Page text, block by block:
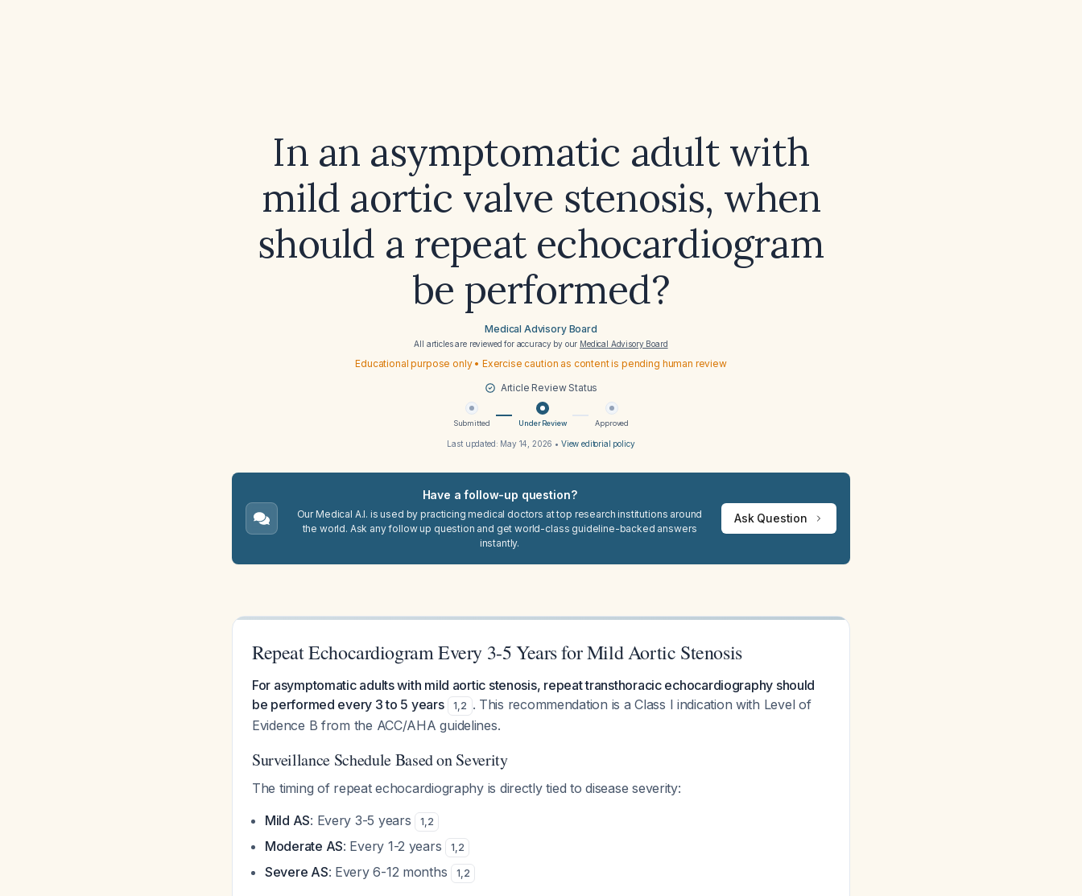
In an asymptomatic adult with
mild aortic valve stenosis, when
should a repeat echocardiogram
be performed?
Medical Advisory Board
All articles are reviewed for accuracy by our Medical Advisory Board
Educational purpose only • Exercise caution as content is pending human review
Article Review Status
Submitted Under Review Approved
Last updated: May 14, 2026 • View editorial policy
Have a follow-up question?
Our Medical A.I. is used by practicing medical doctors at top research institutions around
the world. Ask any follow up question and get world-class guideline-backed answers
instantly.
Ask Question
Repeat Echocardiogram Every 3-5 Years for Mild Aortic Stenosis
For asymptomatic adults with mild aortic stenosis, repeat transthoracic echocardiography should
be performed every 3 to 5 years
1,2 . This recommendation is a Class I indication with Level of
Evidence B from the ACC/AHA guidelines.
Surveillance Schedule Based on Severity
The timing of repeat echocardiography is directly tied to disease severity:
Mild AS: Every 3-5 years 1,2
Moderate AS: Every 1-2 years 1,2
Severe AS: Every 6-12 months 1,2